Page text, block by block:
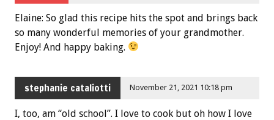
Elaine: So glad this recipe hits the spot and brings back
so many wonderful memories of your grandmother.
Enjoy! And happy baking.
stephanie cataliotti November 21, 2021 10:18 pm
I, too, am “old school”. I love to cook but oh how I love